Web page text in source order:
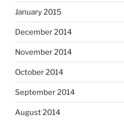
January 2015
December 2014
November 2014
October 2014
September 2014
August 2014